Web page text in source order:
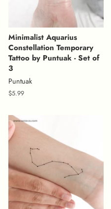
Minimalist Aquarius
Constellation Temporary
Tattoo by Puntuak - Set of
3
Puntuak
Regular
$5.99